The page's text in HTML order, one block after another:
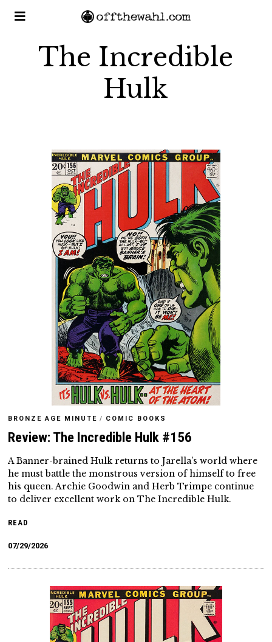
The Incredible
Hulk
BRONZE AGE MINUTE / COMIC BOOKS
Review: The Incredible Hulk #156
A Banner-brained Hulk returns to Jarella’s world where
he must battle the monstrous version of himself to free
his queen. Archie Goodwin and Herb Trimpe continue
to deliver excellent work on The Incredible Hulk.
READ
07/29/2026